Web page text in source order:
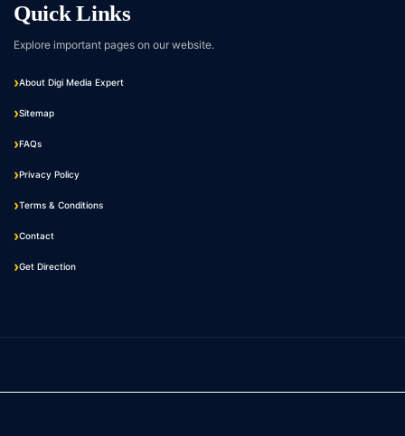
Quick Links
Explore important pages on our website.
About Digi Media Expert
Sitemap
FAQs
Privacy Policy
Terms & Conditions
Contact
Get Direction